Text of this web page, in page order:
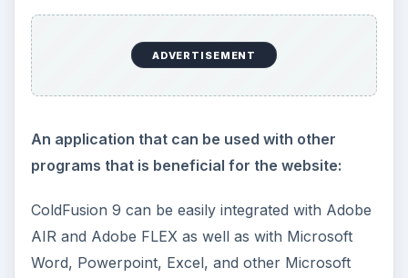
ADVERTISEMENT
An application that can be used with other
programs that is beneficial for the website:
ColdFusion 9 can be easily integrated with Adobe
AIR and Adobe FLEX as well as with Microsoft
Word, Powerpoint, Excel, and other Microsoft